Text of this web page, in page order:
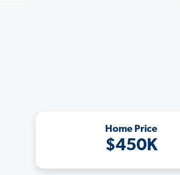
Home Price
$450K